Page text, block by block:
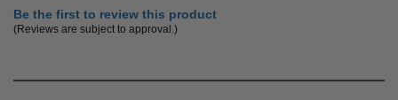
Be the first to review this product
(Reviews are subject to approval.)